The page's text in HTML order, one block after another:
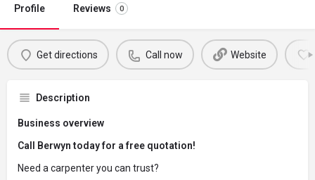
Profile Reviews 0
Get directions Call now Website
Description
Business overview
Call Berwyn today for a free quotation!
Need a carpenter you can trust?